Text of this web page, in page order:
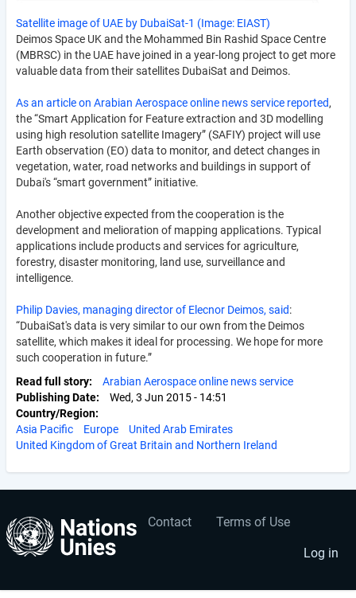
Satellite image of UAE by DubaiSat-1 (Image: EIAST)
Deimos Space UK and the Mohammed Bin Rashid Space Centre
(MBRSC) in the UAE have joined in a year-long project to get more
valuable data from their satellites DubaiSat and Deimos.
As an article on Arabian Aerospace online news service reported,
the “Smart Application for Feature extraction and 3D modelling
using high resolution satellite Imagery” (SAFIY) project will use
Earth observation (EO) data to monitor, and detect changes in
vegetation, water, road networks and buildings in support of
Dubai's “smart government” initiative.
Another objective expected from the cooperation is the
development and melioration of mapping applications. Typical
applications include products and services for agriculture,
forestry, disaster monitoring, land use, surveillance and
intelligence.
Philip Davies, managing director of Elecnor Deimos, said:
“DubaiSat's data is very similar to our own from the Deimos
satellite, which makes it ideal for processing. We hope for more
such cooperation in future.”
Read full story
Arabian Aerospace online news service
Publishing Date
Wed, 3 Jun 2015 - 14:51
Country/Region
Asia Pacific
Europe
United Arab Emirates
United Kingdom of Great Britain and Northern Ireland
Footer
Contact Terms of Use
User
account
menu
Log in